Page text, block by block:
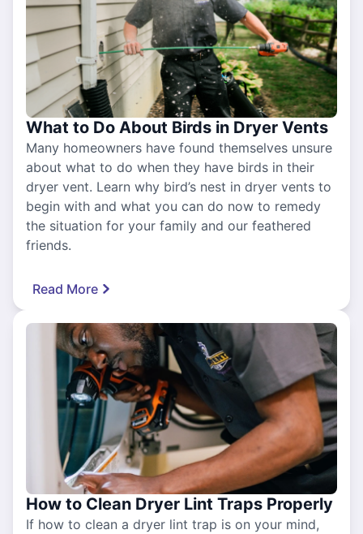
What to Do About Birds in Dryer Vents
Many homeowners have found themselves unsure
about what to do when they have birds in their
dryer vent. Learn why bird’s nest in dryer vents to
begin with and what you can do now to remedy
the situation for your family and our feathered
friends.
Read More
How to Clean Dryer Lint Traps Properly
If how to clean a dryer lint trap is on your mind,